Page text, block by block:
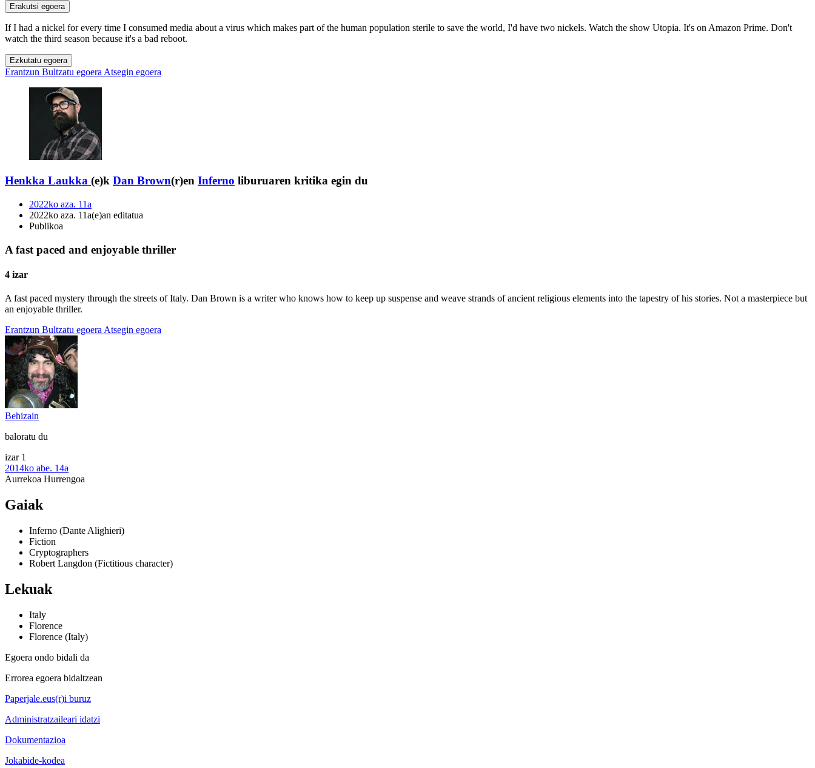
Erakutsi egoera
If I had a nickel for every time I consumed media about a virus which makes part of the human population sterile to save the world, I'd have two nickels. Watch the show Utopia. It's on Amazon Prime. Don't
watch the third season because it's a bad reboot.
Ezkutatu egoera
Erantzun Bultzatu egoera Atsegin egoera
Henkka Laukka (e)k Dan Brown(r)en Inferno liburuaren kritika egin du
2022ko aza. 11a
2022ko aza. 11a(e)an editatua
Publikoa
A fast paced and enjoyable thriller
4 izar
A fast paced mystery through the streets of Italy. Dan Brown is a writer who knows how to keep up suspense and weave strands of ancient religious elements into the tapestry of his stories. Not a masterpiece but
an enjoyable thriller.
Erantzun Bultzatu egoera Atsegin egoera
Behizain
baloratu du
izar 1
2014ko abe. 14a
Aurrekoa Hurrengoa
Gaiak
Inferno (Dante Alighieri)
Fiction
Cryptographers
Robert Langdon (Fictitious character)
Lekuak
Italy
Florence
Florence (Italy)
Egoera ondo bidali da
Errorea egoera bidaltzean
Paperjale.eus(r)i buruz
Administratzaileari idatzi
Dokumentazioa
Jokabide-kodea